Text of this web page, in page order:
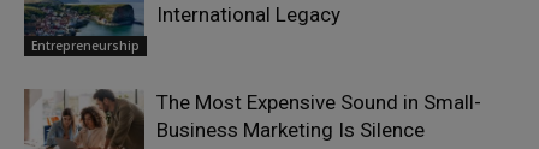
Entrepreneurship
International Legacy
The Most Expensive Sound in Small-
Business Marketing Is Silence